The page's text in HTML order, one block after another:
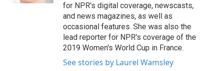
for NPR's digital coverage, newscasts,
and news magazines, as well as
occasional features. She was also the
lead reporter for NPR's coverage of the
2019 Women's World Cup in France.
See stories by Laurel Wamsley